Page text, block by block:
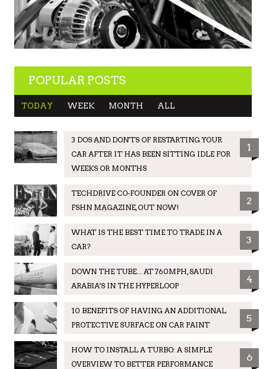
POPULAR POSTS
TODAY WEEK MONTH ALL
3 DOS AND DON'TS OF RESTARTING YOUR
CAR AFTER IT HAS BEEN SITTING IDLE FOR
WEEKS OR MONTHS
1
TECHDRIVE CO-FOUNDER ON COVER OF
FSHN MAGAZINE, OUT NOW!
2
WHAT IS THE BEST TIME TO TRADE IN A
CAR?
3
DOWN THE TUBE... AT 760MPH, SAUDI
ARABIA'S IN THE HYPERLOOP
4
10 BENEFITS OF HAVING AN ADDITIONAL
PROTECTIVE SURFACE ON CAR PAINT
5
HOW TO INSTALL A TURBO: A SIMPLE
OVERVIEW TO BETTER PERFORMANCE
6